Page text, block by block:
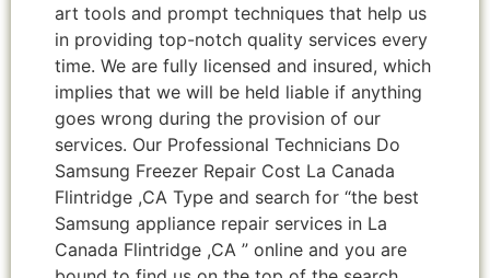
art tools and prompt techniques that help us
in providing top-notch quality services every
time. We are fully licensed and insured, which
implies that we will be held liable if anything
goes wrong during the provision of our
services. Our Professional Technicians Do
Samsung Freezer Repair Cost La Canada
Flintridge ,CA Type and search for “the best
Samsung appliance repair services in La
Canada Flintridge ,CA ” online and you are